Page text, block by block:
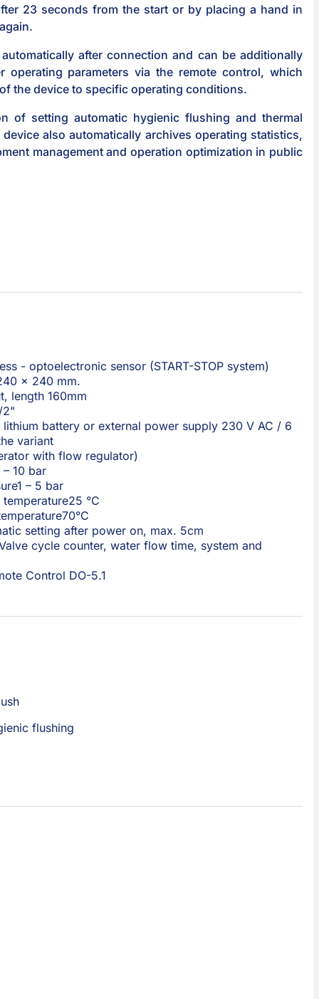
23 seconds from the start or by placing a hand in
after connection and can be additionally
operating parameters via the remote control, which
the device to specific operating conditions.
of setting automatic hygienic flushing and thermal
also automatically archives operating statistics,
management and operation optimization in public
- optoelectronic sensor (START-STOP system)
× 240 mm.
length 160mm
2"
lithium battery or external power supply 230 V AC / 6
variant
with flow regulator)
10 bar
1 – 5 bar
25 °C
70°C
setting after power on, max. 5cm
cycle counter, water flow time, system and
Control DO-5.1
flushing